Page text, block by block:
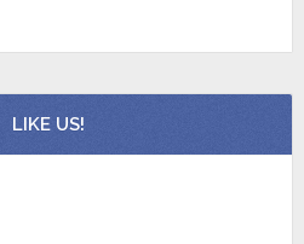
LIKE US!